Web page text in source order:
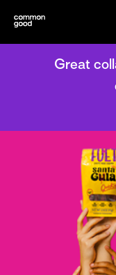
Great